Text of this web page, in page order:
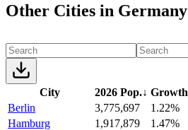
Other Cities in Germany
City 2026 Pop.↓ Growth
Berlin
3,775,697
1.22%
Hamburg
1,917,879
1.47%